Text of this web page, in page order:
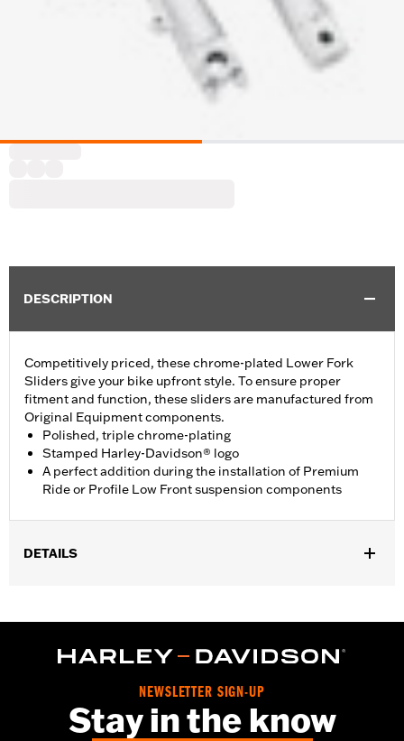
DESCRIPTION
Competitively priced, these chrome-plated Lower Fork
Sliders give your bike upfront style. To ensure proper
fitment and function, these sliders are manufactured from
Original Equipment components.
Polished, triple chrome-plating
Stamped Harley-Davidson® logo
A perfect addition during the installation of Premium
Ride or Profile Low Front suspension components
DETAILS
In the Box: Right and left sliders, and all necessary installation
1 year limited warranty – Go to
d.com/warrantyfor full details
NEWSLETTER SIGN-UP
Stay in the know